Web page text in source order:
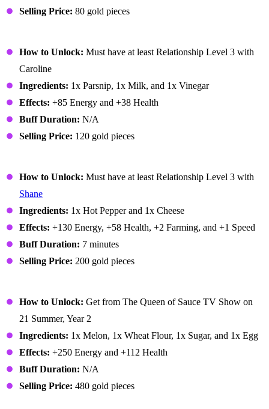
Selling Price: 80 gold pieces
How to Unlock: Must have at least Relationship Level 3 with
Caroline
Ingredients: 1x Parsnip, 1x Milk, and 1x Vinegar
Effects: +85 Energy and +38 Health
Buff Duration: N/A
Selling Price: 120 gold pieces
How to Unlock: Must have at least Relationship Level 3 with
Shane
Ingredients: 1x Hot Pepper and 1x Cheese
Effects: +130 Energy, +58 Health, +2 Farming, and +1 Speed
Buff Duration: 7 minutes
Selling Price: 200 gold pieces
How to Unlock: Get from The Queen of Sauce TV Show on
21 Summer, Year 2
Ingredients: 1x Melon, 1x Wheat Flour, 1x Sugar, and 1x Egg
Effects: +250 Energy and +112 Health
Buff Duration: N/A
Selling Price: 480 gold pieces